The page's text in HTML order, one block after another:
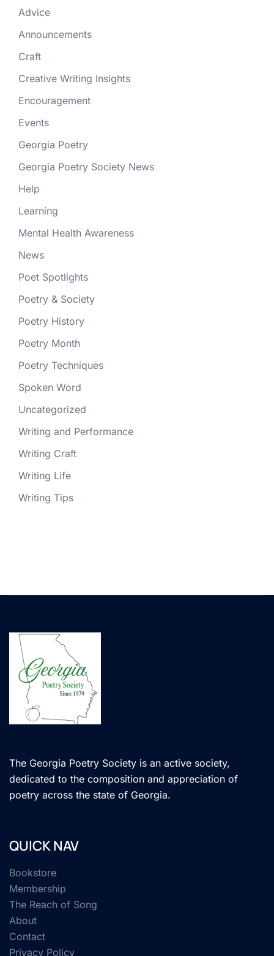
Advice
Announcements
Craft
Creative Writing Insights
Encouragement
Events
Georgia Poetry
Georgia Poetry Society News
Help
Learning
Mental Health Awareness
News
Poet Spotlights
Poetry & Society
Poetry History
Poetry Month
Poetry Techniques
Spoken Word
Uncategorized
Writing and Performance
Writing Craft
Writing Life
Writing Tips
The Georgia Poetry Society is an active society,
dedicated to the composition and appreciation of
poetry across the state of Georgia.
QUICK NAV
Bookstore
Membership
The Reach of Song
About
Contact
Privacy Policy